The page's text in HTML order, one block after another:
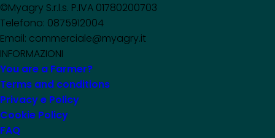
©Myagry S.r.l.s. P.IVA 01780200703
Telefono: 0875912004
Email: commerciale@myagry.it
INFORMAZIONI
You are a Farmer?
Terms and conditions
Privacy e Policy
Cookie Policy
FAQ